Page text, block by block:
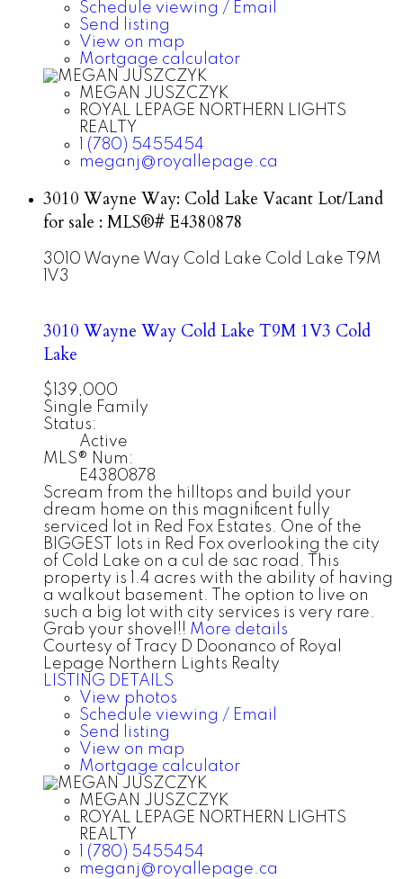
Schedule viewing / Email
Send listing
View on map
Mortgage calculator
MEGAN JUSZCZYK
ROYAL LEPAGE NORTHERN LIGHTS
REALTY
1 (780) 5455454
meganj@royallepage.ca
3010 Wayne Way: Cold Lake Vacant Lot/Land
for sale : MLS®# E4380878
3010 Wayne Way Cold Lake Cold Lake
T9M
1V3
3010 Wayne Way Cold Lake T9M 1V3 Cold
Lake
$139,000
Single Family
Status:
Active
MLS® Num:
E4380878
Scream from the hilltops and build your
dream home on this magnificent fully
serviced lot in Red Fox Estates. One of the
BIGGEST lots in Red Fox overlooking the city
of Cold Lake on a cul de sac road. This
property is 1.4 acres with the ability of having
a walkout basement. The option to live on
such a big lot with city services is very rare.
Grab your shovel!! More details
Courtesy of Tracy D Doonanco of Royal
Lepage Northern Lights Realty
LISTING DETAILS
View photos
Schedule viewing / Email
Send listing
View on map
Mortgage calculator
MEGAN JUSZCZYK
ROYAL LEPAGE NORTHERN LIGHTS
REALTY
1 (780) 5455454
meganj@royallepage.ca